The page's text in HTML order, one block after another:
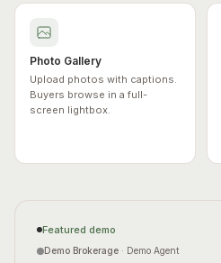
Photo Gallery
Upload photos with captions.
Buyers browse in a full-
screen lightbox.
Featured demo
Demo Brokerage · Demo Agent